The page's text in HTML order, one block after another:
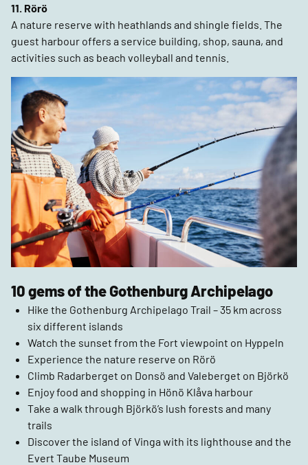
11. Rörö
A nature reserve with heathlands and shingle fields. The
guest harbour offers a service building, shop, sauna, and
activities such as beach volleyball and tennis.
10 gems of the Gothenburg Archipelago
Hike the Gothenburg Archipelago Trail – 35 km across
six different islands
Watch the sunset from the Fort viewpoint on Hyppeln
Experience the nature reserve on Rörö
Climb Radarberget on Donsö and Valeberget on Björkö
Enjoy food and shopping in Hönö Klåva harbour
Take a walk through Björkö’s lush forests and many
trails
Discover the island of Vinga with its lighthouse and the
Evert Taube Museum